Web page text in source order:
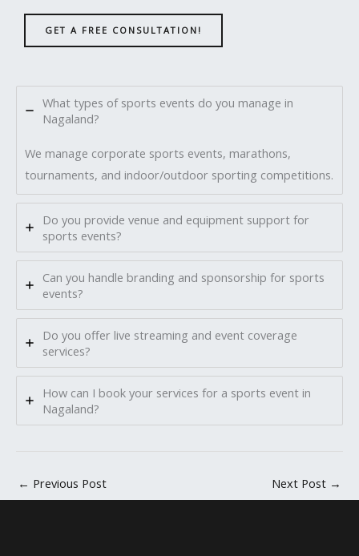
GET A FREE CONSULTATION!
What types of sports events do you manage in
Nagaland?
We manage corporate sports events, marathons,
tournaments, and indoor/outdoor sporting competitions.
Do you provide venue and equipment support for
sports events?
Can you handle branding and sponsorship for sports
events?
Do you offer live streaming and event coverage
services?
How can I book your services for a sports event in
Nagaland?
← Previous Post Next Post →